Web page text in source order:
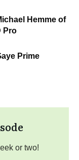
Hemme of
Pro
Prime
or two!